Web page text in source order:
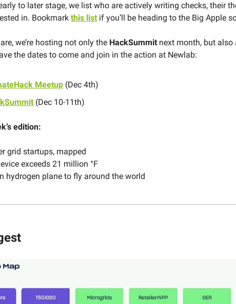
to later stage, we list who are actively writing checks, their
in. Bookmark this listif you’ll be heading to the Big Apple
we’re hosting not only the HackSummit next month, but also
the dates to come and join in the action at Newlab:
Meetup (Dec 4th)
(Dec 10-11th)
edition:
grid startups, mapped
exceeds 21 million °F
hydrogen plane to fly around the world